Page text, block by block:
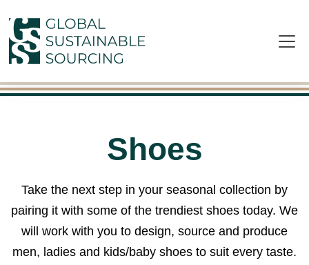
Shoes
Take the next step in your seasonal collection by
pairing it with some of the trendiest shoes today. We
will work with you to design, source and produce
men, ladies and kids/baby shoes to suit every taste.